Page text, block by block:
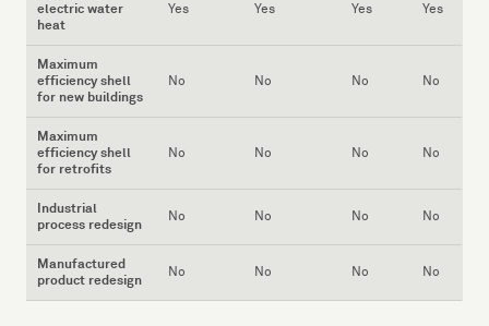
electric water
heat
Yes Yes Yes Yes
Maximum
efficiency shell
for new buildings
No No No No
Maximum
efficiency shell
for retrofits
No No No No
Industrial
process redesign
No No No No
Manufactured
product redesign
No No No No